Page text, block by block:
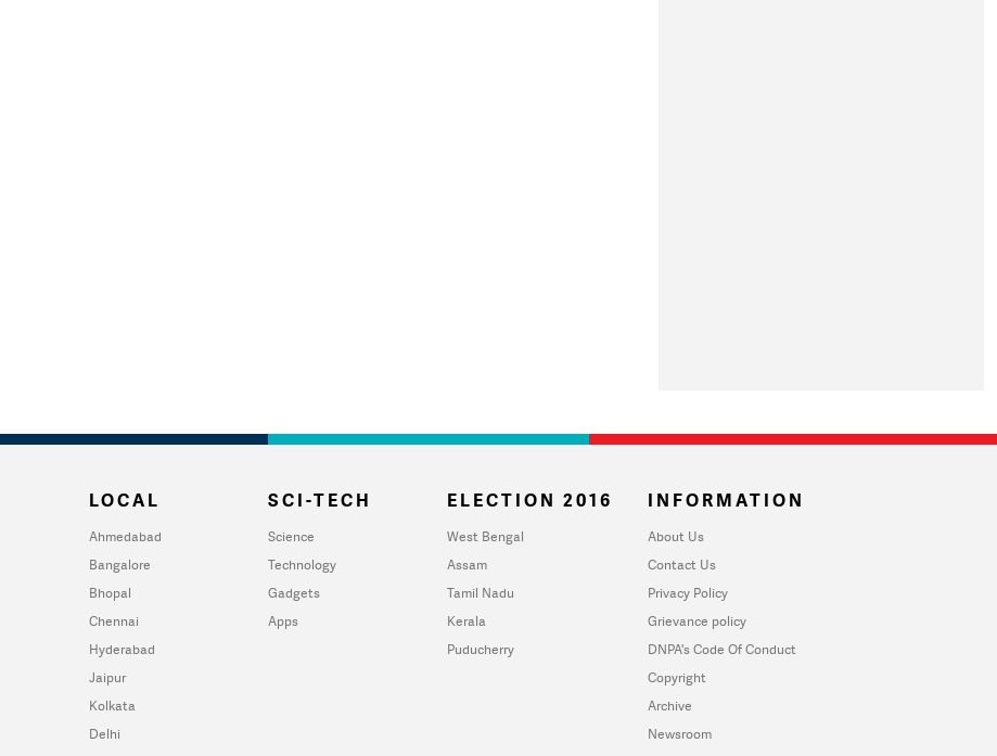
LOCAL
Ahmedabad
Bangalore
Bhopal
Chennai
Hyderabad
Jaipur
Kolkata
Delhi
SCI-TECH
Science
Technology
Gadgets
Apps
ELECTION 2016
West Bengal
Assam
Tamil Nadu
Kerala
Puducherry
INFORMATION
About Us
Contact Us
Privacy Policy
Grievance policy
DNPA's Code Of Conduct
Copyright
Archive
Newsroom